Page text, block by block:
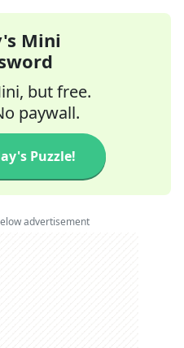
Mini
but free.
paywall.
Puzzle!
advertisement